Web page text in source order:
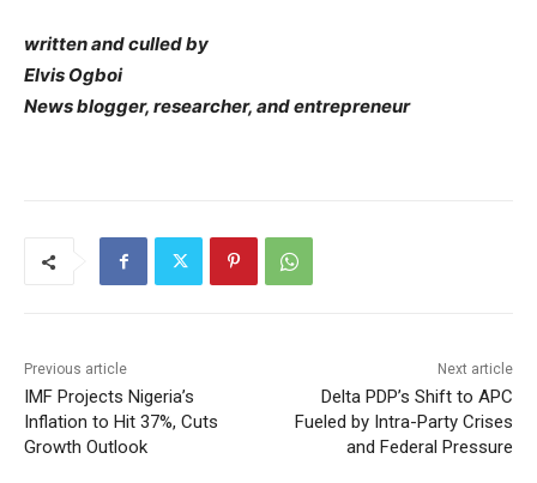
written and culled by
Elvis Ogboi
News blogger, researcher, and entrepreneur
Previous article
IMF Projects Nigeria’s
Inflation to Hit 37%, Cuts
Growth Outlook
Next article
Delta PDP’s Shift to APC
Fueled by Intra-Party Crises
and Federal Pressure